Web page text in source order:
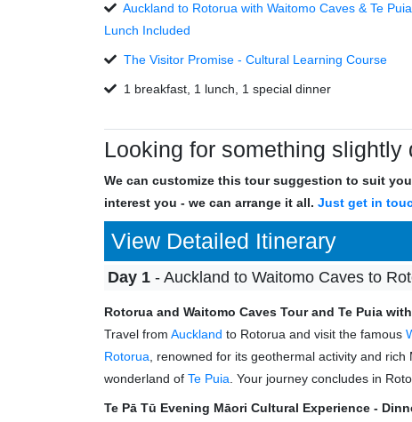
Auckland to Rotorua with Waitomo Caves & Te
Lunch Included
The Visitor Promise - Cultural Learning Course
1 breakfast, 1 lunch, 1 special dinner
Looking for something slightly
We can customize this tour suggestion to suit
interest you - we can arrange it all. Just get in
View Detailed Itinerary
Day 1 - Auckland to Waitomo Caves to
Rotorua and Waitomo Caves Tour and Te Puia
Travel from Auckland to Rotorua and visit the famous
Rotorua , renowned for its geothermal activity and
wonderland of Te Puia . Your journey concludes in
Te Pā Tū Evening Māori Cultural Experience -